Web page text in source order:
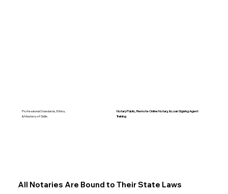
All Notaries Are Bound to Their State Laws
Professional Standards, Ethics,
& Mastery of Skills
Notary Public, Remote Online Notary, &Loan Signing Agent
Training